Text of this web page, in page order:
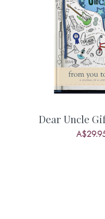
the
for
and
the
Dear Uncle